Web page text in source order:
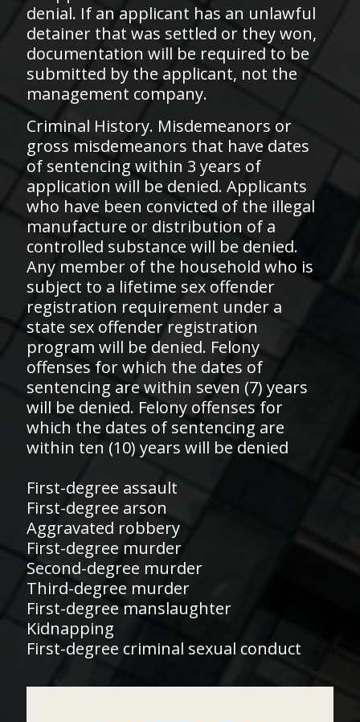
denial. If an applicant has an unlawful
detainer that was settled or they won,
documentation will be required to be
submitted by the applicant, not the
management company.
​Criminal History. Misdemeanors or
gross misdemeanors that have dates
of sentencing within 3 years of
application will be denied. Applicants
who have been convicted of the illegal
manufacture or distribution of a
controlled substance will be denied.
Any member of the household who is
subject to a lifetime sex offender
registration requirement under a
state sex offender registration
program will be denied. Felony
offenses for which the dates of
sentencing are within seven (7) years
will be denied. Felony offenses for
which the dates of sentencing are
within ten (10) years will be denied
First-degree assault
First-degree arson
Aggravated robbery
First-degree murder
Second-degree murder
Third-degree murder
First-degree manslaughter
Kidnapping
First-degree criminal sexual conduct